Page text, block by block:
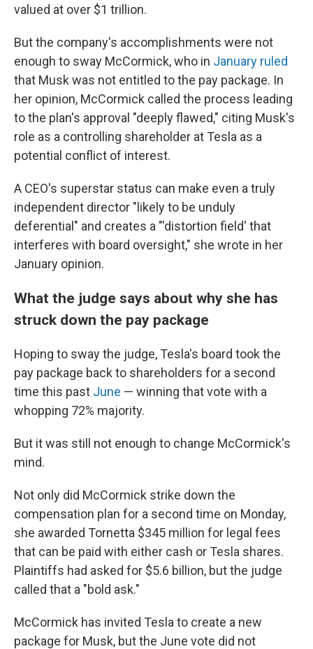
valued at over $1 trillion.
But the company's accomplishments were not
enough to sway McCormick, who in January ruled
that Musk was not entitled to the pay package. In
her opinion, McCormick called the process leading
to the plan's approval "deeply flawed," citing Musk's
role as a controlling shareholder at Tesla as a
potential conflict of interest.
A CEO's superstar status can make even a truly
independent director "likely to be unduly
deferential" and creates a "'distortion field' that
interferes with board oversight," she wrote in her
January opinion.
What the judge says about why she has
struck down the pay package
Hoping to sway the judge, Tesla's board took the
pay package back to shareholders for a second
time this past June — winning that vote with a
whopping 72% majority.
But it was still not enough to change McCormick's
mind.
Not only did McCormick strike down the
compensation plan for a second time on Monday,
she awarded Tornetta $345 million for legal fees
that can be paid with either cash or Tesla shares.
Plaintiffs had asked for $5.6 billion, but the judge
called that a "bold ask."
McCormick has invited Tesla to create a new
package for Musk, but the June vote did not